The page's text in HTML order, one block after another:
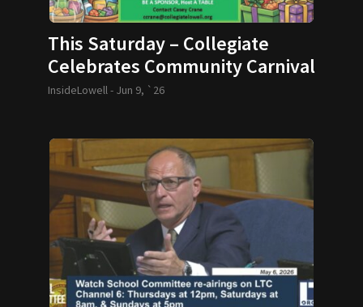
This Saturday – Collegiate
Celebrates Community Carnival
InsideLowell - Jun 9, `26